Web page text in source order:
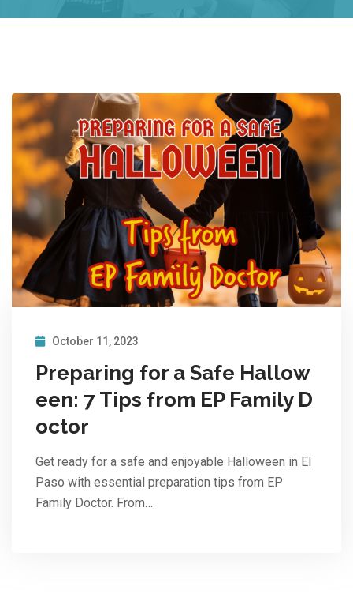
October 11, 2023
Preparing for a Safe Hallow
een: 7 Tips from EP Family D
octor
Get ready for a safe and enjoyable Halloween in El
Paso with essential preparation tips from EP
Family Doctor. From…